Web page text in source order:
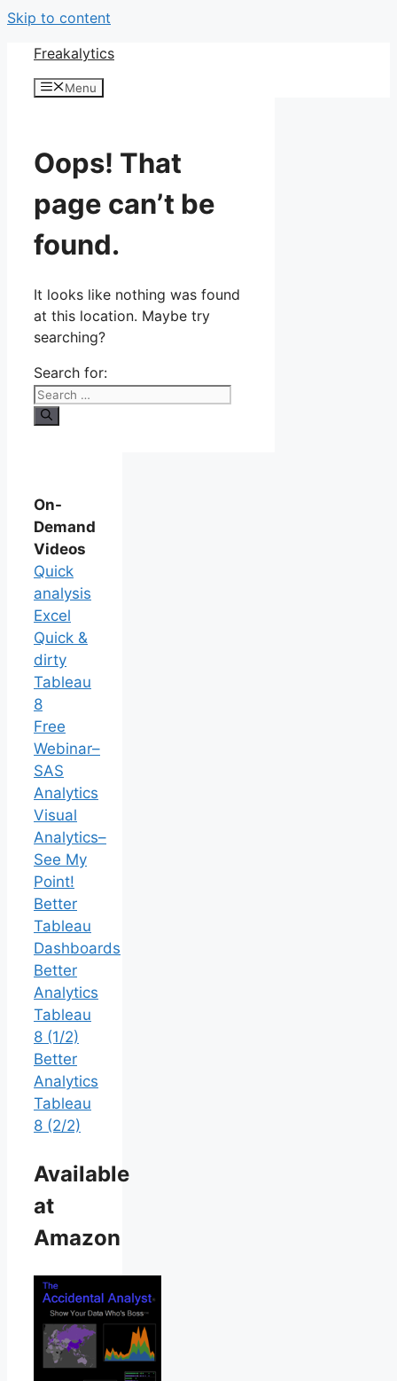
Skip to content
Freakalytics
Menu
Oops! That
page can’t be
found.
It looks like nothing was found
at this location. Maybe try
searching?
Search for:
On-
Demand
Videos
Quick
analysis
Excel
Quick &
dirty
Tableau
8
Free
Webinar–
SAS
Analytics
Visual
Analytics–
See My
Point!
Better
Tableau
Dashboards
Better
Analytics
Tableau
8 (1/2)
Better
Analytics
Tableau
8 (2/2)
Available
at
Amazon